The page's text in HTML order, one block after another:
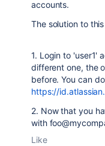
accounts.
The solution to
1. Login to 'user1'
different one, the
before. You can
https://
2. Now that you
with
Like